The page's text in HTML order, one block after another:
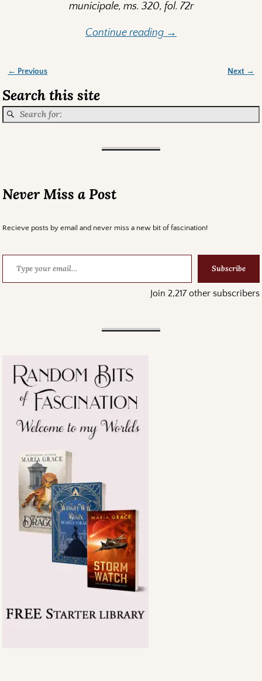
municipale, ms. 320, fol. 72r
Continue reading →
← Previous Next →
Search this site
Never Miss a Post
Recieve posts by email and never miss a new bit of fascination!
Subscribe
Join 2,217 other subscribers